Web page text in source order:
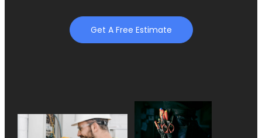
Get A Free Estimate